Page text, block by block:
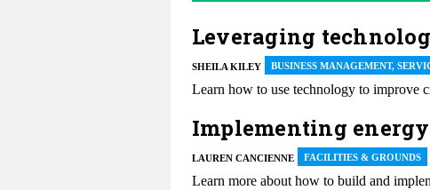
Leveraging
SHEILA KILEY BUSINESS MANAGEMENT,
Learn how to use technology to improve
Implementing
LAUREN CANCIENNE FACILITIES & GROUNDS
Learn more about how to build and